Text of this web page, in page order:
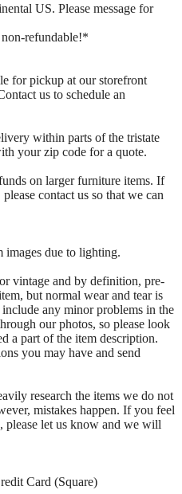
US. Please message for
refundable!*
for pickup at our storefront
us to schedule an
within parts of the tristate
your zip code for a quote.
on larger furniture items. If
contact us so that we can
images due to lighting.
vintage and by definition, pre-
but normal wear and tear is
any minor problems in the
our photos, so please look
a part of the item description.
you may have and send
research the items we do not
mistakes happen. If you feel
please let us know and we will
Card (Square)